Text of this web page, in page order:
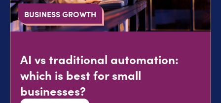
BUSINESS GROWTH
AI vs traditional automation:
which is best for small
businesses?